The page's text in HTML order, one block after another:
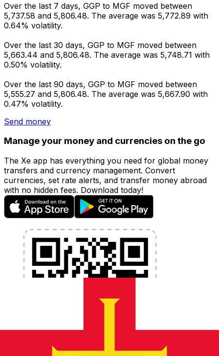
Over the last 7 days, GGP to MGF moved between
5,737.58 and 5,806.48. The average was 5,772.89 with
0.64% volatility.
Over the last 30 days, GGP to MGF moved between
5,663.44 and 5,806.48. The average was 5,748.71 with
0.50% volatility.
Over the last 90 days, GGP to MGF moved between
5,555.27 and 5,806.48. The average was 5,667.90 with
0.47% volatility.
Send money
Manage your money and currencies on the go
The Xe app has everything you need for global money
transfers and currency management. Convert
currencies, set rate alerts, and transfer money abroad
with no hidden fees. Download today!